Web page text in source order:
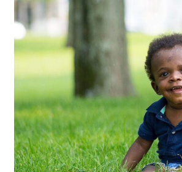
Bonus visit :)
OPEN POST